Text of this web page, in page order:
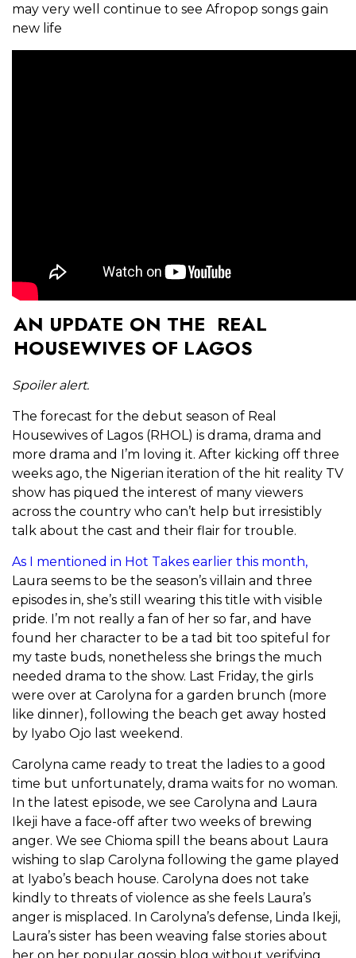
may very well continue to see Afropop songs gain
new life
AN UPDATE ON THE REAL
HOUSEWIVES OF LAGOS
Spoiler alert.
The forecast for the debut season of Real
Housewives of Lagos (RHOL) is drama, drama and
more drama and I’m loving it. After kicking off three
weeks ago, the Nigerian iteration of the hit reality TV
show has piqued the interest of many viewers
across the country who can’t help but irresistibly
talk about the cast and their flair for trouble.
As I mentioned in Hot Takes earlier this month,
Laura seems to be the season’s villain and three
episodes in, she’s still wearing this title with visible
pride. I’m not really a fan of her so far, and have
found her character to be a tad bit too spiteful for
my taste buds, nonetheless she brings the much
needed drama to the show. Last Friday, the girls
were over at Carolyna for a garden brunch (more
like dinner), following the beach get away hosted
by Iyabo Ojo last weekend.
Carolyna came ready to treat the ladies to a good
time but unfortunately, drama waits for no woman.
In the latest episode, we see Carolyna and Laura
Ikeji have a face-off after two weeks of brewing
anger. We see Chioma spill the beans about Laura
wishing to slap Carolyna following the game played
at Iyabo’s beach house. Carolyna does not take
kindly to threats of violence as she feels Laura’s
anger is misplaced. In Carolyna’s defense, Linda Ikeji,
Laura’s sister has been weaving false stories about